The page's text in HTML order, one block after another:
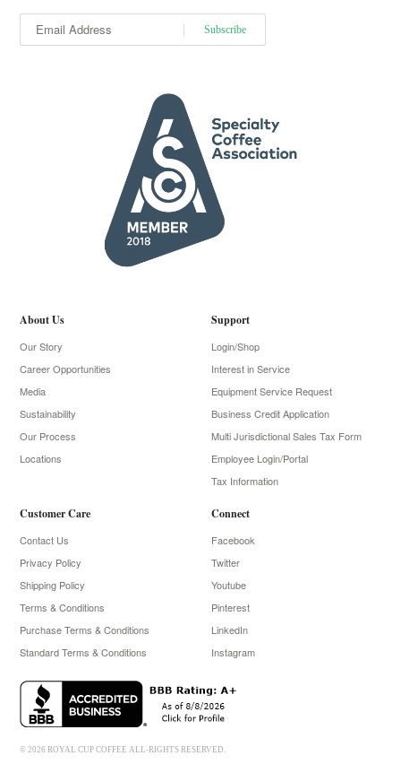
About Us
Our Story
Career Opportunities
Media
Sustainability
Our Process
Locations
Support
Login/Shop
Interest in Service
Equipment Service Request
Business Credit Application
Multi Jurisdictional Sales Tax Form
Employee Login/Portal
Tax Information
Customer Care
Contact Us
Privacy Policy
Shipping Policy
Terms & Conditions
Purchase Terms & Conditions
Standard Terms & Conditions
Connect
Facebook
Twitter
Youtube
Pinterest
LinkedIn
Instagram
© 2026 ROYAL CUP COFFEE ALL-RIGHTS RESERVED.